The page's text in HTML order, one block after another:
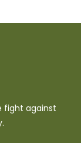
fight against